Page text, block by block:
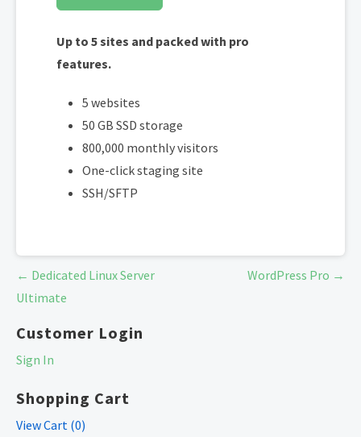
Up to 5 sites and packed with pro
features.
5 websites
50 GB SSD storage
800,000 monthly visitors
One-click staging site
SSH/SFTP
Post
navigation
← Dedicated Linux Server
Ultimate
WordPress Pro →
Customer Login
Sign In
Shopping Cart
View Cart (0)